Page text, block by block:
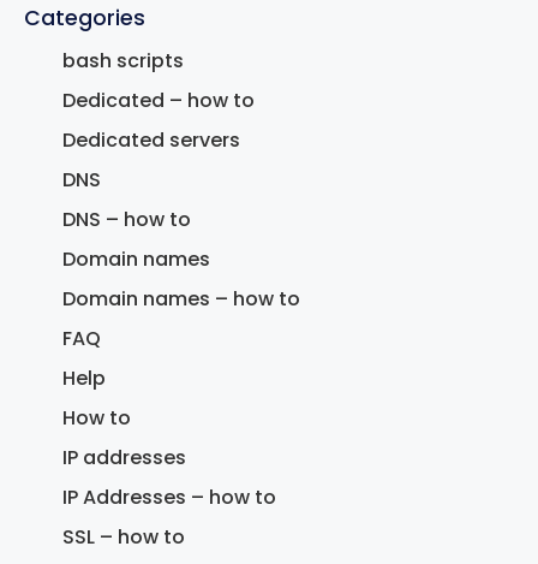
Categories
bash scripts
Dedicated – how to
Dedicated servers
DNS
DNS – how to
Domain names
Domain names – how to
FAQ
Help
How to
IP addresses
IP Addresses – how to
SSL – how to